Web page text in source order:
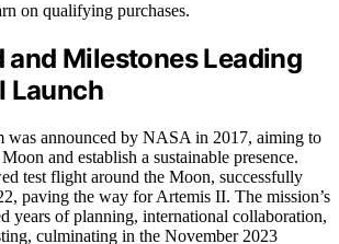
on qualifying purchases.
and Milestones Leading
Launch
was announced by NASA in 2017, aiming to
and establish a sustainable presence.
test flight around the Moon, successfully
paving the way for Artemis II. The mission’s
years of planning, international collaboration,
culminating in the November 2023